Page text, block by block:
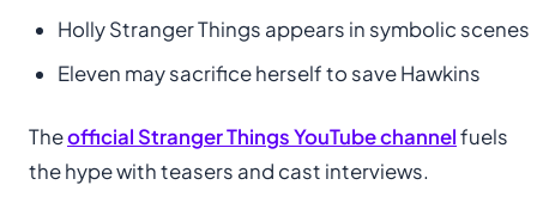
Holly Stranger Things appears in symbolic scenes
Eleven may sacrifice herself to save Hawkins
Theofficial Stranger Things YouTube channelfuels
the hype with teasers and cast interviews.